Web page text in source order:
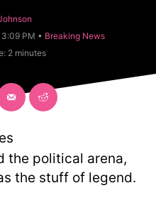
PM • C
o
Breaking News
2 minutes
the political arena,
the stuff of legend.